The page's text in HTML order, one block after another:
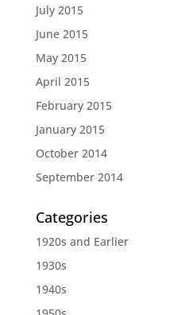
July 2015
June 2015
May 2015
April 2015
February 2015
January 2015
October 2014
September 2014
Categories
1920s and Earlier
1930s
1940s